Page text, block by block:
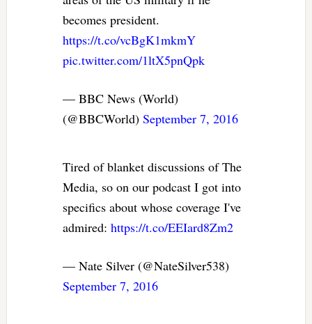
becomes president.
https://t.co/vcBgK1mkmY
pic.twitter.com/1ltX5pnQpk
— BBC News (World)
(@BBCWorld) September 7, 2016
Tired of blanket discussions of The
Media, so on our podcast I got into
specifics about whose coverage I've
admired: https://t.co/EEIard8Zm2
— Nate Silver (@NateSilver538)
September 7, 2016